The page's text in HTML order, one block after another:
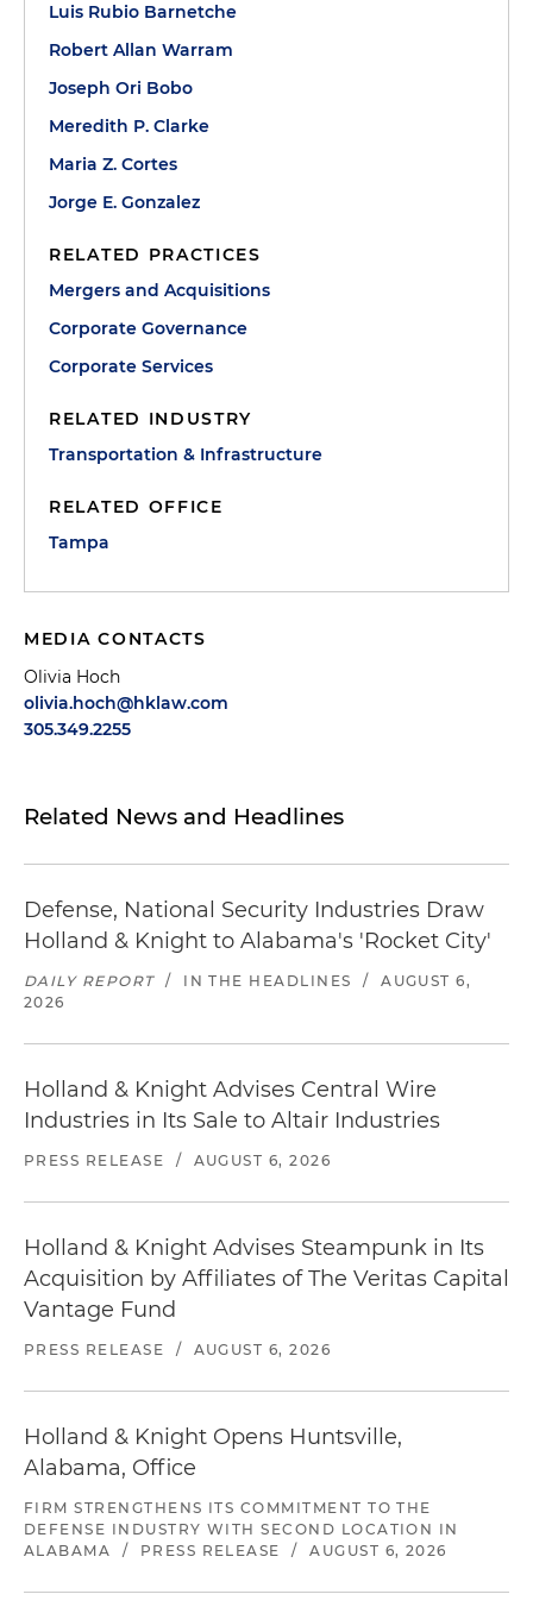
Luis Rubio Barnetche
Robert Allan Warram
Joseph Ori Bobo
Meredith P. Clarke
Maria Z. Cortes
Jorge E. Gonzalez
RELATED PRACTICES
Mergers and Acquisitions
Corporate Governance
Corporate Services
RELATED INDUSTRY
Transportation & Infrastructure
RELATED OFFICE
Tampa
MEDIA CONTACTS
Olivia Hoch
olivia.hoch@hklaw.com
305.349.2255
Related News and Headlines
Defense, National Security Industries Draw
Holland & Knight to Alabama's 'Rocket City'
DAILY REPORT / IN THE HEADLINES /
AUGUST 6,
2026
Holland & Knight Advises Central Wire
Industries in Its Sale to Altair Industries
PRESS RELEASE / AUGUST 6, 2026
Holland & Knight Advises Steampunk in Its
Acquisition by Affiliates of The Veritas Capital
Vantage Fund
PRESS RELEASE / AUGUST 6, 2026
Holland & Knight Opens Huntsville,
Alabama, Office
FIRM STRENGTHENS ITS COMMITMENT TO THE
DEFENSE INDUSTRY WITH SECOND LOCATION IN
ALABAMA
/ PRESS RELEASE / AUGUST 6, 2026